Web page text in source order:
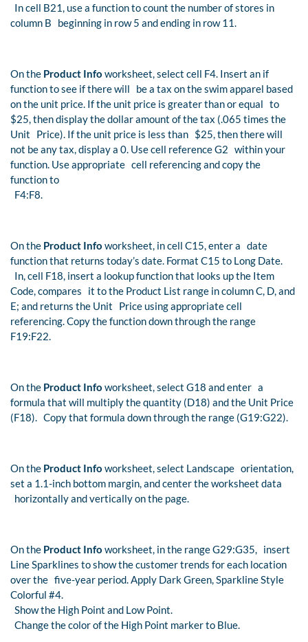
In cell B21, use a function to count the number of stores in
column B beginning in row 5 and ending in row 11.
On the Product Info worksheet, select cell F4. Insert an if
function to see if there will be a tax on the swim apparel based
on the unit price. If the unit price is greater than or equal to
$25, then display the dollar amount of the tax (.065 times the
Unit Price). If the unit price is less than $25, then there will
not be any tax, display a 0. Use cell reference G2 within your
function. Use appropriate cell referencing and copy the
function to
F4:F8.
On the Product Info worksheet, in cell C15, enter a date
function that returns today’s date. Format C15 to Long Date.
In, cell F18, insert a lookup function that looks up the Item
Code, compares it to the Product List range in column C, D, and
E; and returns the Unit Price using appropriate cell
referencing. Copy the function down through the range
F19:F22.
On the Product Info worksheet, select G18 and enter a
formula that will multiply the quantity (D18) and the Unit Price
(F18). Copy that formula down through the range (G19:G22).
On the Product Info worksheet, select Landscape orientation,
set a 1.1-inch bottom margin, and center the worksheet data
horizontally and vertically on the page.
On the Product Info worksheet, in the range G29:G35, insert
Line Sparklines to show the customer trends for each location
over the five-year period. Apply Dark Green, Sparkline Style
Colorful #4.
Show the High Point and Low Point.
Change the color of the High Point marker to Blue.